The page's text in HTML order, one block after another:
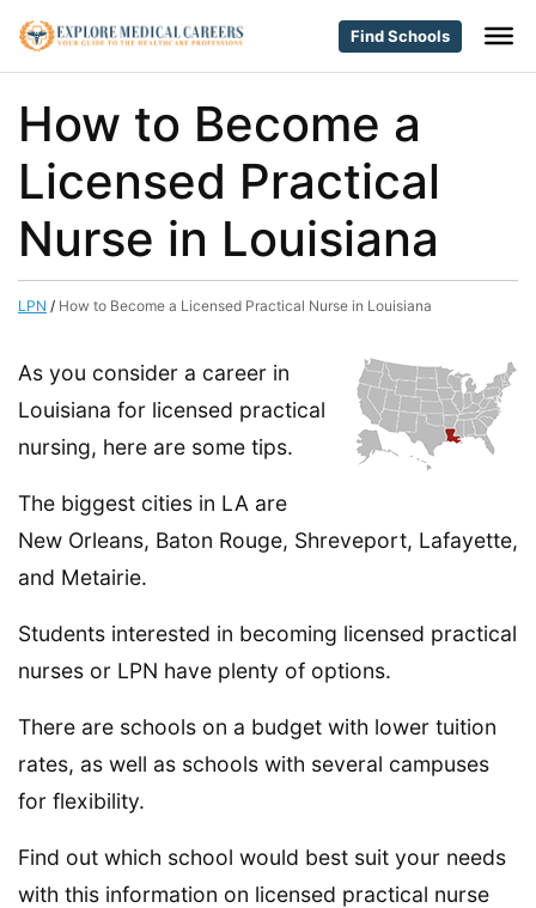
Find Schools
How to Become a
Licensed Practical
Nurse in Louisiana
LPN / How to Become a Licensed Practical Nurse in Louisiana
As you consider a career in
Louisiana for licensed practical
nursing, here are some tips.
The biggest cities in LA are
New Orleans, Baton Rouge, Shreveport, Lafayette,
and Metairie.
Students interested in becoming licensed practical
nurses or LPN have plenty of options.
There are schools on a budget with lower tuition
rates, as well as schools with several campuses
for flexibility.
Find out which school would best suit your needs
with this information on licensed practical nurse